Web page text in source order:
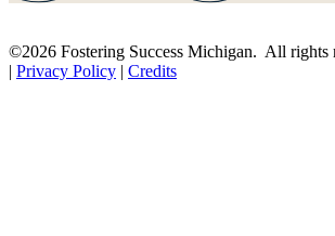
©2026 Fostering Success Michigan. All rights
| Privacy Policy | Credits